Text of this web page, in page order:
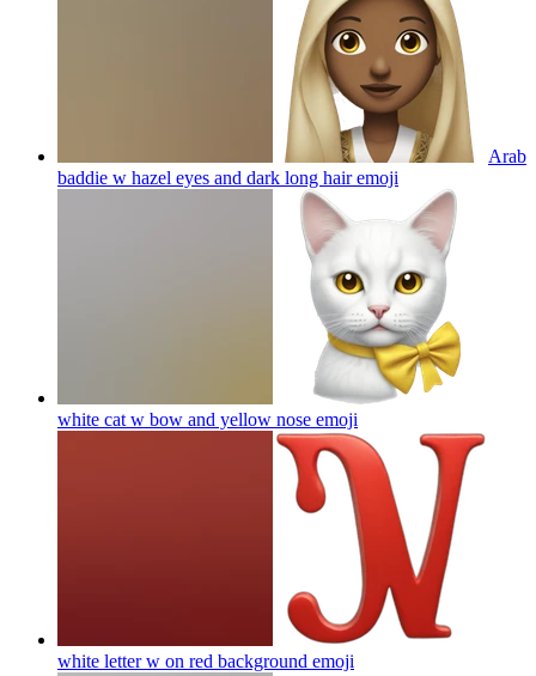
Arab
baddie w hazel eyes and dark long hairemoji
white cat w bow and yellow nose emoji
white letter w on red background emoji